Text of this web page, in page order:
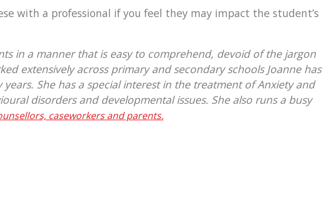
with a professional if you feel they may impact the student’s
in a manner that is easy to comprehend, devoid of the jargon
extensively across primary and secondary schools Joanne has
She has a special interest in the treatment of Anxiety and
disorders and developmental issues. She also runs a busy
caseworkers and parents.